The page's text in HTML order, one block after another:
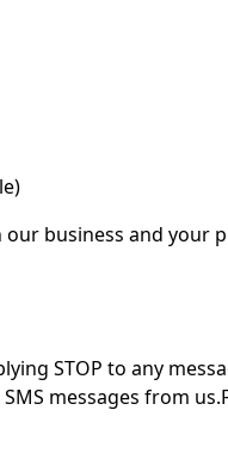
business and your
STOP to any
messages from